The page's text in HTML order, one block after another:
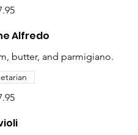
Alfredo
butter, and parmigiano.